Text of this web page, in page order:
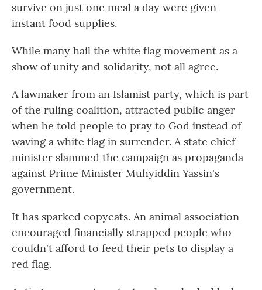
survive on just one meal a day were given
instant food supplies.
While many hail the white flag movement as a
show of unity and solidarity, not all agree.
A lawmaker from an Islamist party, which is part
of the ruling coalition, attracted public anger
when he told people to pray to God instead of
waving a white flag in surrender. A state chief
minister slammed the campaign as propaganda
against Prime Minister Muhyiddin Yassin's
government.
It has sparked copycats. An animal association
encouraged financially strapped people who
couldn't afford to feed their pets to display a
red flag.